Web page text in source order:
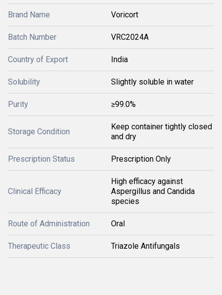
Brand Name Voricort
Batch Number VRC2024A
Country of Export India
Solubility Slightly soluble in water
Purity ≥99.0%
Storage Condition
Keep container tightly closed
and dry
Prescription Status Prescription Only
Clinical Efficacy
High efficacy against
Aspergillus and Candida
species
Route of Administration Oral
Therapeutic Class Triazole Antifungals